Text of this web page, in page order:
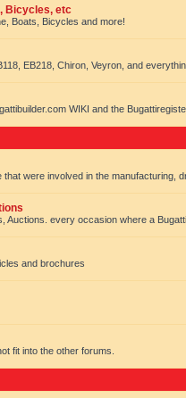
Bicycles, etc
Boats, Bicycles and more!
EB218, Chiron, Veyron, and
WIKI and the
that were involved in the manufacturing,
Auctions. every occasion where a
and brochures
fit into the other forums.